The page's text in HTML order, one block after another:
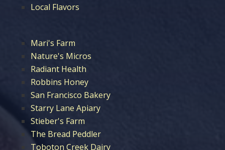
Local Flavors
Mari's Farm
Nature's Micros
Radiant Health
Robbins Honey
San Francisco Bakery
Starry Lane Apiary
Stieber's Farm
The Bread Peddler
Toboton Creek Dairy